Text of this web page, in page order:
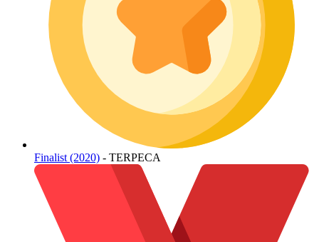
Finalist (2020) - TERPECA